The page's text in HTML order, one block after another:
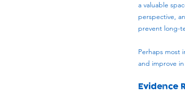
a valuable
perspective,
prevent long-
Perhaps most
and improve
Evidence